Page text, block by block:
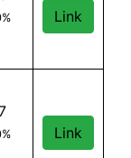
you spend
Link
orders, minimum
Link